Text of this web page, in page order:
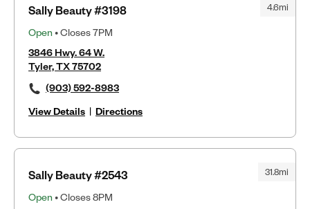
4.6mi
Sally Beauty #3198
Open • Closes 7PM
3846 Hwy. 64 W.
Tyler, TX 75702
(903) 592-8983
View Details | Directions
31.8mi
Sally Beauty #2543
Open • Closes 8PM